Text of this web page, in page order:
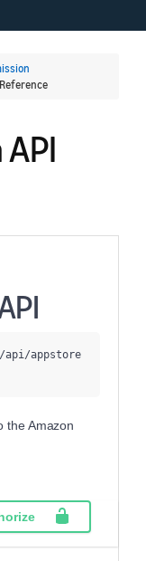
/api/appstore
the Amazon